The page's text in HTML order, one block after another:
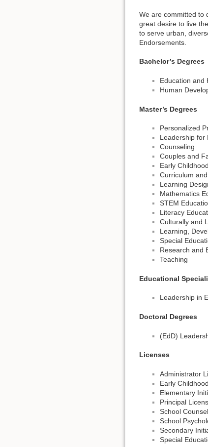
We are committed to
great desire to live
to serve urban,
Endorsements.
Bachelor’s Degrees
Education and
Human
Master’s Degrees
Personalized
Leadership for
Counseling
Couples and
Early
Curriculum
Learning
Mathematics
STEM
Literacy
Culturally and
Learning,
Special
Research and
Teaching
Educational
Leadership in
Doctoral Degrees
(EdD)
Licenses
Administrator
Early
Elementary
Principal
School
School
Secondary
Special